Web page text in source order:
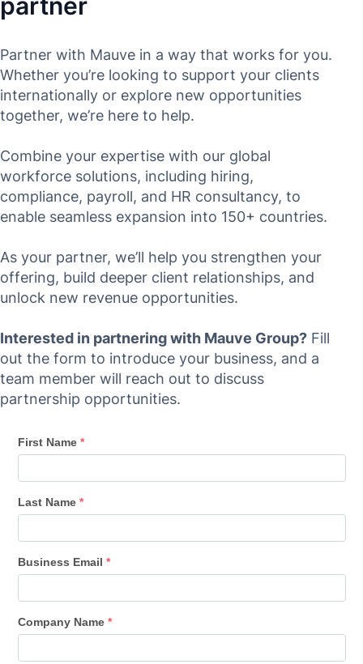
Partner with Mauve in a way that works for you.
Whether you’re looking to support your clients
internationally or explore new opportunities
together, we’re here to help.
Combine your expertise with our global
workforce solutions, including hiring,
compliance, payroll, and HR consultancy, to
enable seamless expansion into 150+ countries.
As your partner, we’ll help you strengthen your
offering, build deeper client relationships, and
unlock new revenue opportunities.
Interested in partnering with Mauve Group? Fill
out the form to introduce your business, and a
team member will reach out to discuss
partnership opportunities.